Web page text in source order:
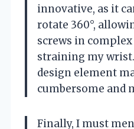
innovative, as it
rotate 360°,
screws in
straining my
design element
cumbersome and
Finally, I must